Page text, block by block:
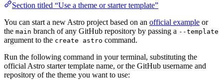
Section titled “Use a theme or starter template”
You can start a new Astro project based on an official example or
the main branch of any GitHub repository by passing a --template
argument to the create astro command.
Run the following command in your terminal, substituting the
official Astro starter template name, or the GitHub username and
repository of the theme you want to use: